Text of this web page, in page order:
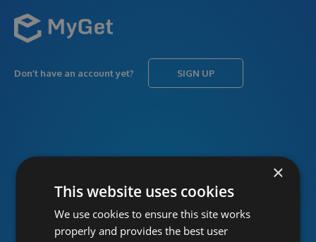
Don’t have an account yet? SIGN UP
PASSWORD Forgot password?
×
This website uses cookies
We use cookies to ensure this site works
properly and provides the best user